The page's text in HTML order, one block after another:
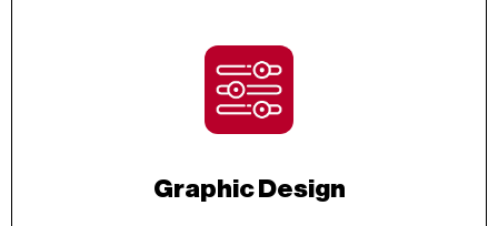
Graphic Design